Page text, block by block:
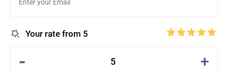
Your rate from 5
- 5 +